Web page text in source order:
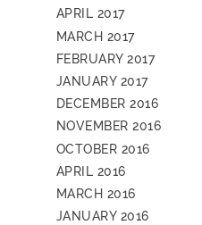
APRIL 2017
MARCH 2017
FEBRUARY 2017
JANUARY 2017
DECEMBER 2016
NOVEMBER 2016
OCTOBER 2016
APRIL 2016
MARCH 2016
JANUARY 2016